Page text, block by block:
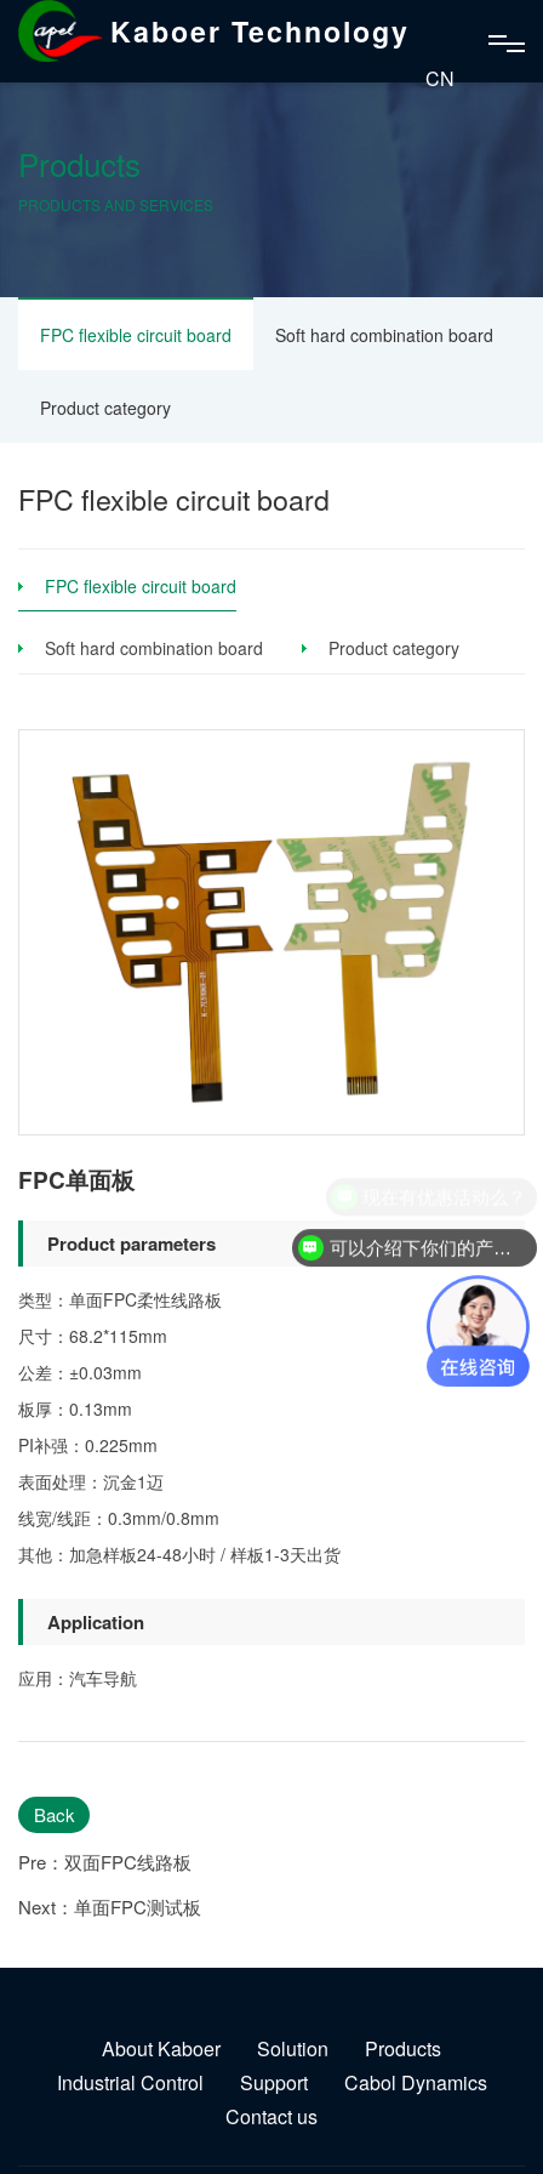
Kaboer Technology
CN
Products
PRODUCTS AND SERVICES
FPC flexible circuit board Soft hard combination board
Product category
FPC flexible circuit board
FPC flexible circuit board
Soft hard combination board Product category
FPC单面板
Product parameters
类型：单面FPC柔性线路板
尺寸：68.2*115mm
公差：±0.03mm
板厚：0.13mm
PI补强：0.225mm
表面处理：沉金1迈
线宽/线距：0.3mm/0.8mm
其他：加急样板24-48小时 / 样板1-3天出货
Application
应用：汽车导航
Back
Pre：双面FPC线路板
Next：单面FPC测试板
About Kaboer Solution
Products
Industrial Control
Support
Cabol Dynamics
Contact us
可以介绍下你们的产品么？